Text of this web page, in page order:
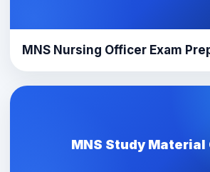
MNS Nursing Officer Exam
MNS Study Material